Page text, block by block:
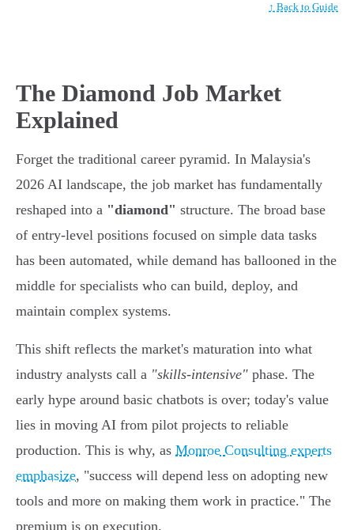
↑ Back to Guide
The Diamond Job Market
Explained
Forget the traditional career pyramid. In Malaysia's
2026 AI landscape, the job market has fundamentally
reshaped into a "diamond" structure. The broad base
of entry-level positions focused on simple data tasks
has been automated, while demand has ballooned in the
middle for specialists who can build, deploy, and
maintain complex systems.
This shift reflects the market's maturation into what
industry analysts call a "skills-intensive" phase. The
early hype around basic chatbots is over; today's value
lies in moving AI from pilot projects to reliable
production. This is why, as Monroe Consulting experts
emphasize, "success will depend less on adopting new
tools and more on making them work in practice." The
premium is on execution.